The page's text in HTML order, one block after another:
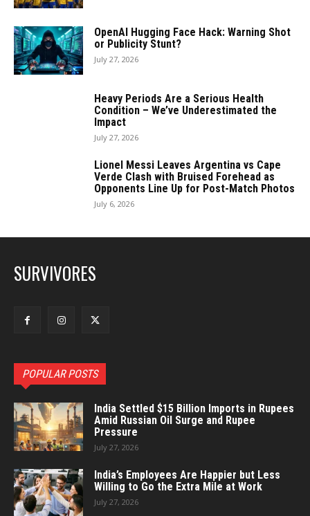
OpenAI Hugging Face Hack: Warning Shot
or Publicity Stunt?
July 27, 2026
Heavy Periods Are a Serious Health
Condition – We’ve Underestimated the
Impact
July 27, 2026
Lionel Messi Leaves Argentina vs Cape
Verde Clash with Bruised Forehead as
Opponents Line Up for Post-Match Photos
July 6, 2026
SURVIVORES
POPULAR POSTS
India Settled $15 Billion Imports in Rupees
Amid Russian Oil Surge and Rupee
Pressure
July 27, 2026
India’s Employees Are Happier but Less
Willing to Go the Extra Mile at Work
July 27, 2026